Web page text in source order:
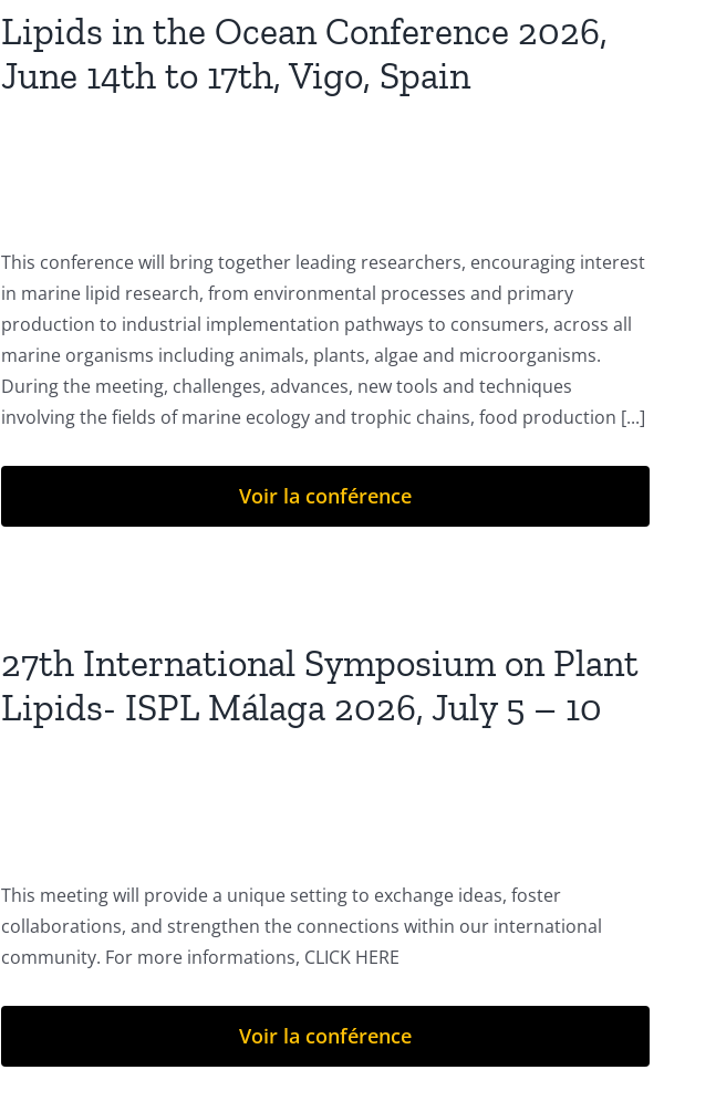
Lipids in the Ocean Conference 2026,
June 14th to 17th, Vigo, Spain
This conference will bring together leading researchers, encouraging interest
in marine lipid research, from environmental processes and primary
production to industrial implementation pathways to consumers, across all
marine organisms including animals, plants, algae and microorganisms.
During the meeting, challenges, advances, new tools and techniques
involving the fields of marine ecology and trophic chains, food production [...]
Voir la conférence
27th International Symposium on Plant
Lipids- ISPL Málaga 2026, July 5 – 10
This meeting will provide a unique setting to exchange ideas, foster
collaborations, and strengthen the connections within our international
community. For more informations, CLICK HERE
Voir la conférence